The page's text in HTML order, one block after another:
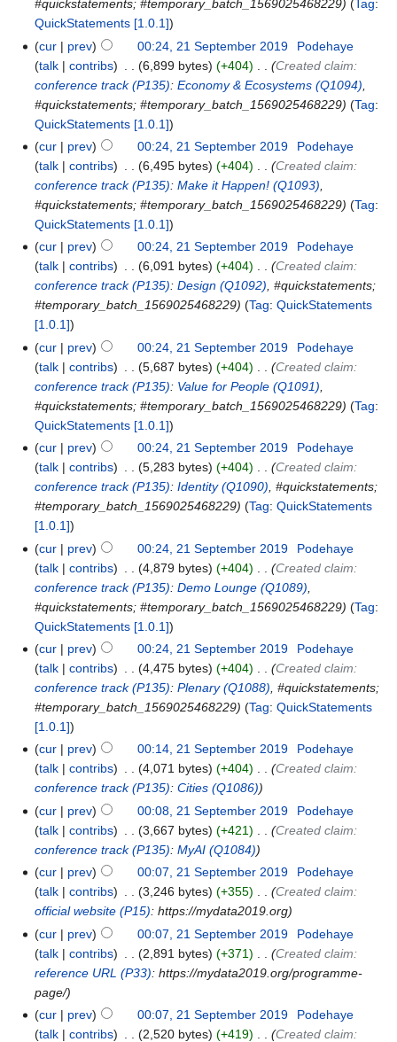
#quickstatements; #temporary_batch_1569025468229 Tag:
QuickStatements [1.0.1]
cur
prev 00:24, 21 September 2019
Podehaye
talk
contribs 6,899 bytes +404
Created claim:
conference track (P135):Economy & Ecosystems (Q1094)
#quickstatements; #temporary_batch_1569025468229
Tag:
QuickStatements [1.0.1]
cur
prev 00:24, 21 September 2019
Podehaye
talk
contribs 6,495 bytes +404
Created claim:
conference track (P135):Make it Happen! (Q1093)
#quickstatements; #temporary_batch_1569025468229
Tag:
QuickStatements [1.0.1]
cur
prev 00:24, 21 September 2019
Podehaye
talk
contribs 6,091 bytes +404
Created claim:
conference track (P135):Design (Q1092), #quickstatements;
#temporary_batch_1569025468229
Tag:QuickStatements
[1.0.1]
cur
prev 00:24, 21 September 2019
Podehaye
talk
contribs 5,687 bytes +404
Created claim:
conference track (P135): Value for People (Q1091)
#quickstatements; #temporary_batch_1569025468229
Tag:
QuickStatements [1.0.1]
cur
prev 00:24, 21 September 2019
Podehaye
talk
contribs 5,283 bytes +404
Created claim:
conference track (P135):Identity (Q1090), #quickstatements;
#temporary_batch_1569025468229
Tag:QuickStatements
[1.0.1]
cur
prev 00:24, 21 September 2019
Podehaye
talk
contribs 4,879 bytes +404
Created claim:
conference track (P135):Demo Lounge (Q1089)
#quickstatements; #temporary_batch_1569025468229
Tag:
QuickStatements [1.0.1]
cur
prev 00:24, 21 September 2019
Podehaye
talk
contribs 4,475 bytes +404
Created claim:
conference track (P135):Plenary (Q1088) , #quickstatements;
#temporary_batch_1569025468229
Tag:QuickStatements
[1.0.1]
cur
prev 00:14, 21 September 2019
Podehaye
talk
contribs 4,071 bytes +404
Created claim:
conference track (P135):Cities (Q1086)
cur
prev 00:08, 21 September 2019
Podehaye
talk
contribs 3,667 bytes +421
Created claim:
conference track (P135):MyAI (Q1084)
cur
prev 00:07, 21 September 2019
Podehaye
talk
contribs 3,246 bytes +355
Created claim:
official website (P15): https://mydata2019.org
cur
prev 00:07, 21 September 2019
Podehaye
talk
contribs 2,891 bytes +371
Created claim:
reference URL (P33): https://mydata2019.org/programme-
page/
cur
prev 00:07, 21 September 2019
Podehaye
talk
contribs 2,520 bytes +419
Created claim: